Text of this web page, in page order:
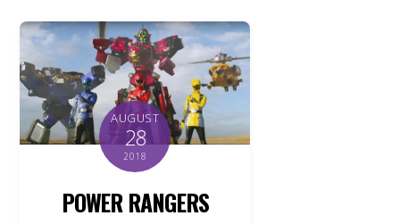
AUGUST
28
2018
POWER RANGERS